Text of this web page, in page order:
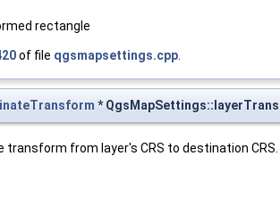
rectangle
of file qgsmapsettings.cpp
*
transform from layer's CRS to destination CRS.